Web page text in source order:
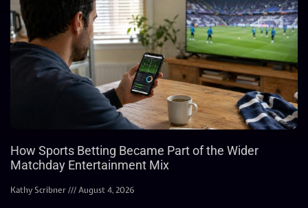
How Sports Betting Became Part of the Wider
Matchday Entertainment Mix
Kathy Scribner August 4, 2026